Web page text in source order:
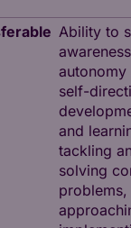
Ability to
autonomy
self-
and
tackling
solving
problems,